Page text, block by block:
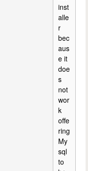
inst
alle
r
bec
aus
e it
doe
s
not
wor
k
offe
ring
My
sql
to